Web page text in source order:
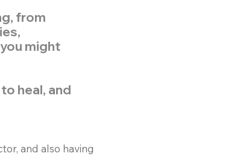
from
might
to heal, and
and also having